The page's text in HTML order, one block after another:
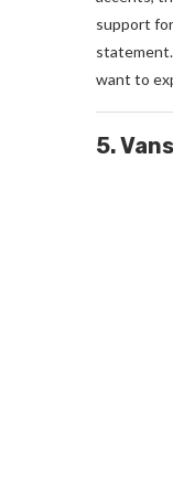
support
want to
5.